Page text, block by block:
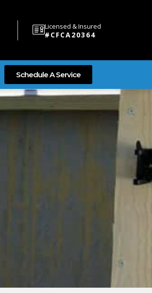
Licensed & Insured
#CFCA20364
Schedule A Service